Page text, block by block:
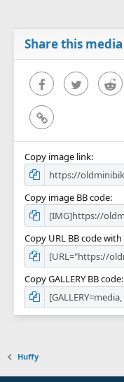
Share this media
FacebookTwitter
Link
Copy image link
Copy image BB code
Copy URL BB code
Copy GALLERY BB code
Huffy